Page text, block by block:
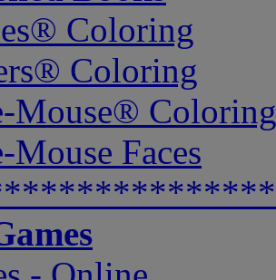
Coloring
Coloring
Mouse® Coloring
Mouse Faces